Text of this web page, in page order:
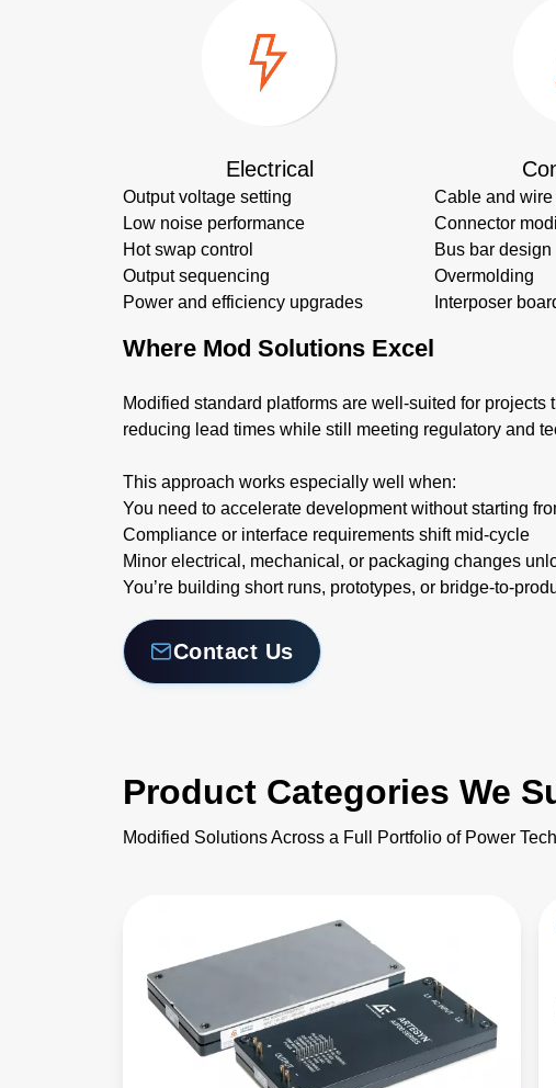
Electrical
Output voltage setting
Low noise performance
Hot swap control
Output sequencing
Power and efficiency upgrades
Cable and
Connector
Bus bar design
Overmolding
Interposer
Where Mod Solutions Excel
Modified standard platforms are well-suited for
reducing lead times while still meeting regulatory and
This approach works especially well when:
You need to accelerate development without starting
Compliance or interface requirements shift mid-cycle
Minor electrical, mechanical, or packaging changes
You’re building short runs, prototypes, or bridge-to-
Contact Us
Product Categories We
Modified Solutions Across a Full Portfolio of Power